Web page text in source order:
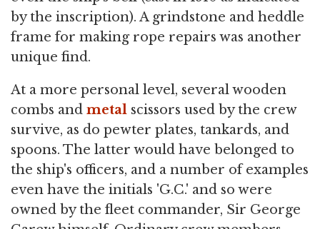
by the inscription). A grindstone and heddle
frame for making rope repairs was another
unique find.
At a more personal level, several wooden
combs and metal scissors used by the crew
survive, as do pewter plates, tankards, and
spoons. The latter would have belonged to
the ship's officers, and a number of examples
even have the initials 'G.C.' and so were
owned by the fleet commander, Sir George